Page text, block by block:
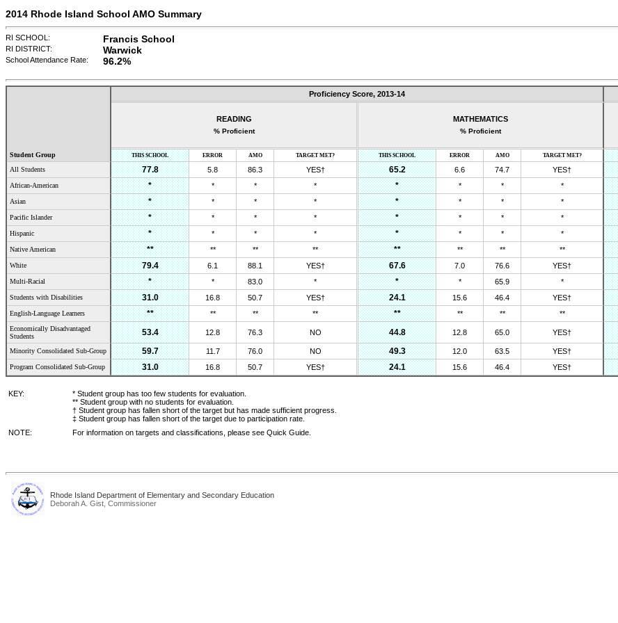
2014 Rhode Island School AMO Summary
RI SCHOOL: Francis School
RI DISTRICT: Warwick
School Attendance Rate: 96.2%
Student Group
Proficiency Score, 2013-14
READING
% Proficient
MATHEMATICS
% Proficient
THIS SCHOOL ERROR AMO TARGET MET? THIS SCHOOL ERROR AMO TARGET MET?
All Students 77.8 5.8 86.3 YES† 65.2 6.6 74.7 YES†
African-American * * * * * * * *
Asian * * * * * * * *
Pacific Islander * * * * * * * *
Hispanic * * * * * * * *
Native American ** ** ** ** ** ** ** **
White 79.4 6.1 88.1 YES† 67.6 7.0 76.6 YES†
Multi-Racial * * 83.0 * * * 65.9 *
Students with Disabilities 31.0 16.8 50.7 YES† 24.1 15.6 46.4 YES†
English-Language Learners ** ** ** ** ** ** ** **
Economically Disadvantaged
Students
53.4 12.8 76.3 NO 44.8 12.8 65.0 YES†
Minority Consolidated Sub-Group 59.7 11.7 76.0 NO 49.3 12.0 63.5 YES†
Program Consolidated Sub-Group 31.0 16.8 50.7 YES† 24.1 15.6 46.4 YES†
KEY:
* Student group has too few students for evaluation.
** Student group with no students for evaluation.
† Student group has fallen short of the target but has made sufficient progress.
‡ Student group has fallen short of the target due to participation rate.
NOTE:
For information on targets and classifications, please see Quick Guide.
Rhode Island Department of Elementary and Secondary Education
Deborah A. Gist, Commissioner